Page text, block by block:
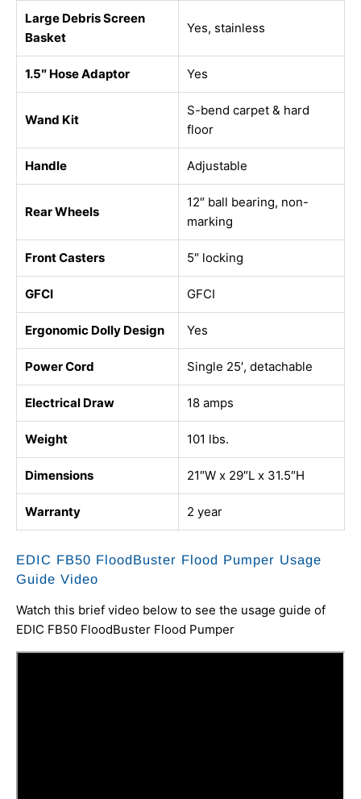
Large Debris Screen
Basket
Yes, stainless
1.5″ Hose Adaptor Yes
Wand Kit
S-bend carpet & hard
floor
Handle Adjustable
Rear Wheels
12″ ball bearing, non-
marking
Front Casters 5″ locking
GFCI GFCI
Ergonomic Dolly Design Yes
Power Cord Single 25′, detachable
Electrical Draw 18 amps
Weight 101 lbs.
Dimensions 21″W x 29″L x 31.5″H
Warranty 2 year
EDIC FB50 FloodBuster Flood Pumper Usage
Guide Video
Watch this brief video below to see the usage guide of
EDIC FB50 FloodBuster Flood Pumper